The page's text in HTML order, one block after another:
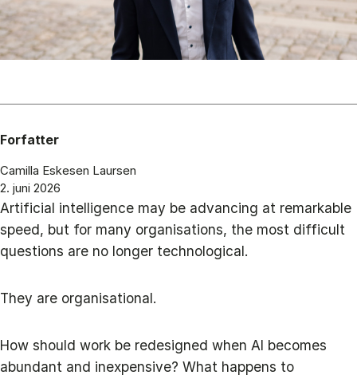
Forfatter
Camilla Eskesen Laursen
2. juni 2026
Artificial intelligence may be advancing at remarkable
speed, but for many organisations, the most difficult
questions are no longer technological.
They are organisational.
How should work be redesigned when AI becomes
abundant and inexpensive? What happens to